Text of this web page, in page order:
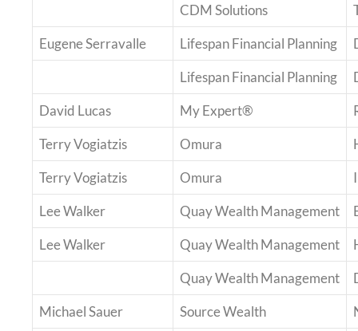
CDM Solutions
Eugene Serravalle
Lifespan Financial Planning
Lifespan Financial Planning
David Lucas
My Expert®
Terry Vogiatzis
Omura
Terry Vogiatzis
Omura
Lee Walker
Quay Wealth Management
Lee Walker
Quay Wealth Management
Quay Wealth Management
Michael Sauer
Source Wealth